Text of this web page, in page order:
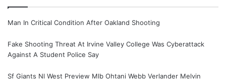
Man In Critical Condition After Oakland Shooting
Fake Shooting Threat At Irvine Valley College Was Cyberattack
Against A Student Police Say
Sf Giants Nl West Preview Mlb Ohtani Webb Verlander Melvin